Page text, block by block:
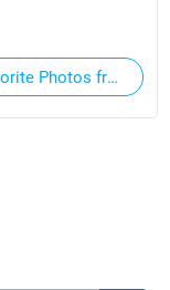
Photos from